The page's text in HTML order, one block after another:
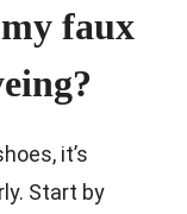
faux
it’s
Start by